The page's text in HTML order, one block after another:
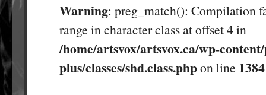
Warning: preg_match(): Compilation
range in character class at offset 4 in
/home/artsvox/artsvox.ca/wp-
plus/classes/shd.class.phpon line 1384